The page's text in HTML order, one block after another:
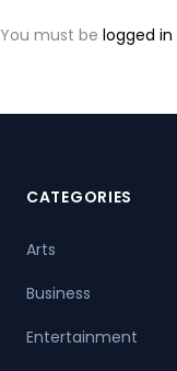
You must be logged in
CATEGORIES
Arts
Business
Entertainment